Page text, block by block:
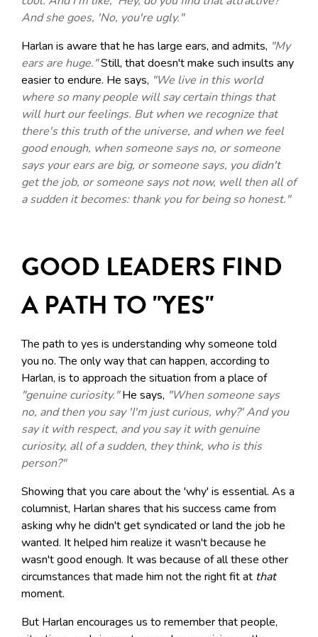
And she goes, 'No, you're ugly."
Harlan is aware that he has large ears, and admits, "My
ears are huge."Still, that doesn't make such insults any
easier to endure. He says, "We live in this world
where so many people will say certain things that
will hurt our feelings. But when we recognize that
there's this truth of the universe, and when we feel
good enough, when someone says no, or someone
says your ears are big, or someone says, you didn't
get the job, or someone says not now, well then all of
a sudden it becomes: thank you for being so honest."
GOOD LEADERS FIND
A PATH TO "YES"
The path to yes is understanding why someone told
you no. The only way that can happen, according to
Harlan, is to approach the situation from a place of
"genuine curiosity."He says, "When someone says
no, and then you say 'I'm just curious, why?' And you
say it with respect, and you say it with genuine
curiosity, all of a sudden, they think, who is this
person?"
Showing that you care about the 'why' is essential. As a
columnist, Harlan shares that his success came from
asking why he didn't get syndicated or land the job he
wanted. It helped him realize it wasn't because he
wasn't good enough. It was because of all these other
circumstances that made him not the right fit at that
moment.
But Harlan encourages us to remember that people,